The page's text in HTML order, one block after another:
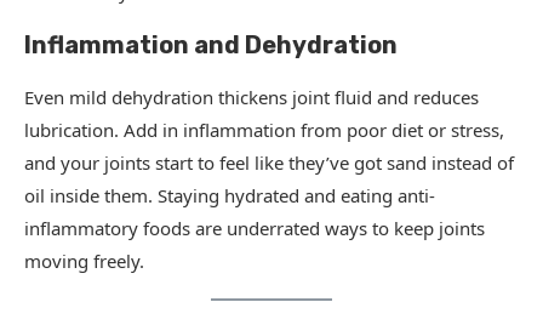
Inflammation and Dehydration
Even mild dehydration thickens joint fluid and reduces
lubrication. Add in inflammation from poor diet or stress,
and your joints start to feel like they’ve got sand instead of
oil inside them. Staying hydrated and eating anti-
inflammatory foods are underrated ways to keep joints
moving freely.